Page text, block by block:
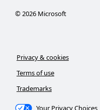
©2026Microsoft
Privacy & cookies
Terms of use
Trademarks
Your Privacy Choices